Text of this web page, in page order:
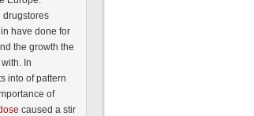
drugstores
have done for
the growth the
In
into of pattern
of
caused a stir